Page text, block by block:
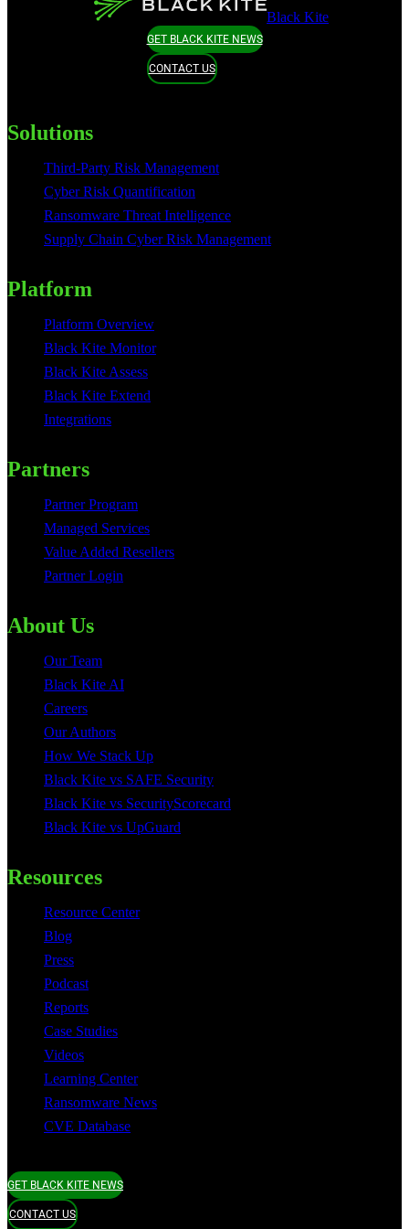
Black Kite
GET BLACK KITE NEWS
CONTACT US
Solutions
Third-Party Risk Management
Cyber Risk Quantification
Ransomware Threat Intelligence
Supply Chain Cyber Risk Management
Platform
Platform Overview
Black Kite Monitor
Black Kite Assess
Black Kite Extend
Integrations
Partners
Partner Program
Managed Services
Value Added Resellers
Partner Login
About Us
Our Team
Black Kite AI
Careers
Our Authors
How We Stack Up
Black Kite vs SAFE Security
Black Kite vs SecurityScorecard
Black Kite vs UpGuard
Resources
Resource Center
Blog
Press
Podcast
Reports
Case Studies
Videos
Learning Center
Ransomware News
CVE Database
GET BLACK KITE NEWS
CONTACT US